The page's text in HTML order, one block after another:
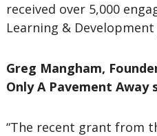
received over 5,000
Learning &
Greg Mangham,
Only A Pavement Away
“The recent grant from